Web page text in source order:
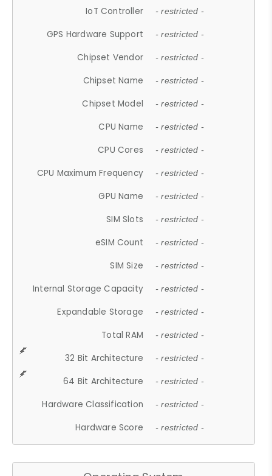
IoT Controller - restricted -
GPS Hardware Support - restricted -
Chipset Vendor - restricted -
Chipset Name - restricted -
Chipset Model - restricted -
CPU Name - restricted -
CPU Cores - restricted -
CPU Maximum Frequency - restricted -
GPU Name - restricted -
SIM Slots - restricted -
eSIM Count - restricted -
SIM Size - restricted -
Internal Storage Capacity - restricted -
Expandable Storage - restricted -
Total RAM - restricted -
32 Bit Architecture - restricted -
64 Bit Architecture - restricted -
Hardware Classification - restricted -
Hardware Score - restricted -